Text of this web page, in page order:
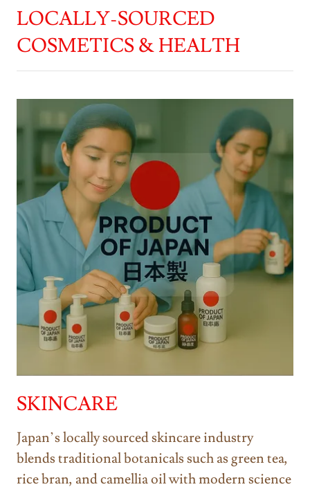
LOCALLY-SOURCED
COSMETICS & HEALTH
SKINCARE
Japan’s locally sourced skincare industry
blends traditional botanicals such as green tea,
rice bran, and camellia oil with modern science